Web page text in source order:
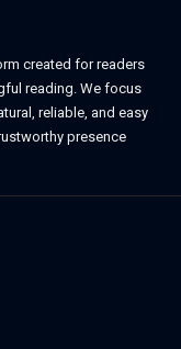
created for readers
reading. We focus
reliable, and easy
presence